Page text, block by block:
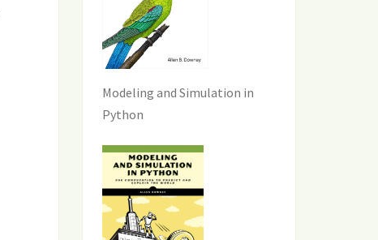
Modeling and Simulation in
Python